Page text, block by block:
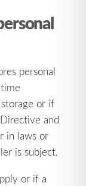
personal
or if
and
in laws or
is subject.
or if a